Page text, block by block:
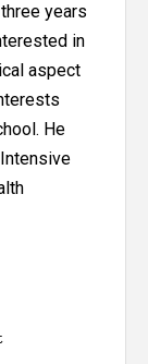
years
in
aspect
He